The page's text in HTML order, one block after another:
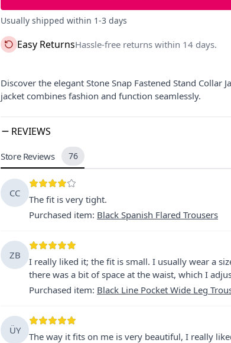
Usually shipped within 1-3 days
Easy ReturnsHassle-free returns within 14 days.
Discover the elegant Stone Snap Fastened Stand Collar
jacket combines fashion and function seamlessly.
REVIEWS
Store Reviews 76
CC
The fit is very tight.
Purchased item: Black Spanish Flared Trousers
ZB
I really liked it; the fit is small. I usually wear a
there was a bit of space at the waist, which I
Purchased item: Black Line Pocket Wide Leg
ÜY
The way it fits on me is very beautiful, I really